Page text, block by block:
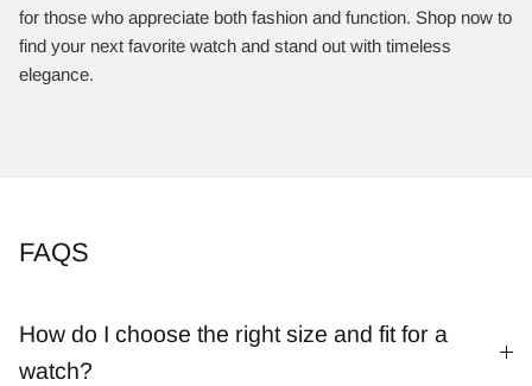
for those who appreciate both fashion and function. Shop now to
find your next favorite watch and stand out with timeless
elegance.
FAQS
How do I choose the right size and fit for a
watch?